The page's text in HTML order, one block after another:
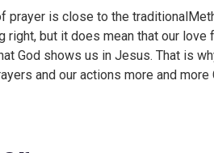
prayer is close to the
right, but it does mean that our
God shows us in Jesus. That is
and our actions more and more